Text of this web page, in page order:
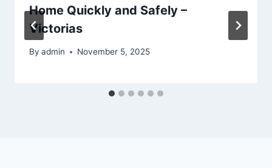
Home Quickly and Safely –
Victorias
By admin November 5, 2025